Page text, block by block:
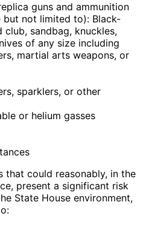
guns and ammunition
but not limited to): Black-
club, sandbag, knuckles,
of any size including
martial arts weapons, or
sparklers, or other
or helium gasses
that could reasonably, in the
present a significant risk
State House environment,